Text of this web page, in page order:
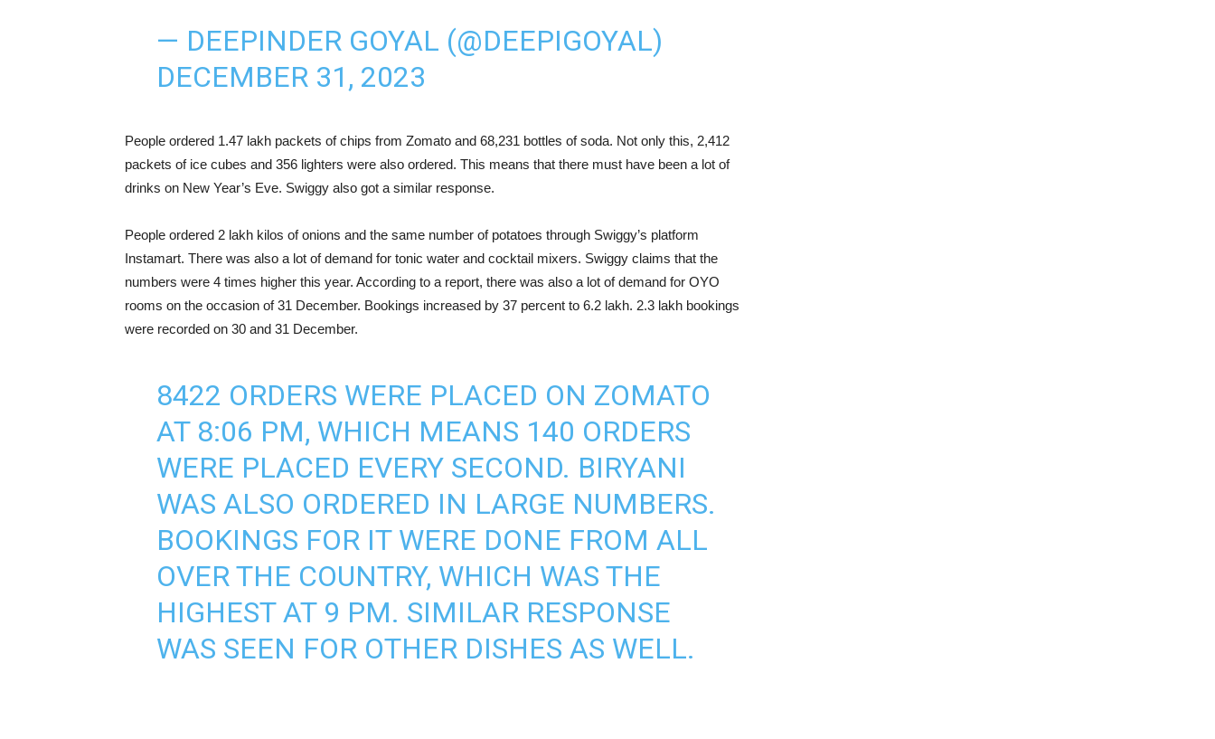
— DEEPINDER GOYAL (@DEEPIGOYAL)
DECEMBER 31, 2023
People ordered 1.47 lakh packets of chips from Zomato and 68,231 bottles of soda. Not only this, 2,412
packets of ice cubes and 356 lighters were also ordered. This means that there must have been a lot of
drinks on New Year’s Eve. Swiggy also got a similar response.
People ordered 2 lakh kilos of onions and the same number of potatoes through Swiggy’s platform
Instamart. There was also a lot of demand for tonic water and cocktail mixers. Swiggy claims that the
numbers were 4 times higher this year. According to a report, there was also a lot of demand for OYO
rooms on the occasion of 31 December. Bookings increased by 37 percent to 6.2 lakh. 2.3 lakh bookings
were recorded on 30 and 31 December.
8422 ORDERS WERE PLACED ON ZOMATO
AT 8:06 PM, WHICH MEANS 140 ORDERS
WERE PLACED EVERY SECOND. BIRYANI
WAS ALSO ORDERED IN LARGE NUMBERS.
BOOKINGS FOR IT WERE DONE FROM ALL
OVER THE COUNTRY, WHICH WAS THE
HIGHEST AT 9 PM. SIMILAR RESPONSE
WAS SEEN FOR OTHER DISHES AS WELL.